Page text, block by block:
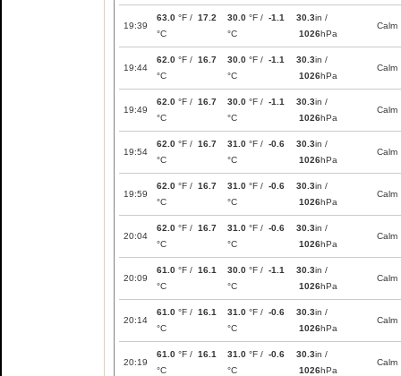
19:39
63.0 °F / 17.2
°C
30.0 °F / -1.1
°C
30.3in /
1026hPa
Calm
19:44
62.0 °F / 16.7
°C
30.0 °F / -1.1
°C
30.3in /
1026hPa
Calm
19:49
62.0 °F / 16.7
°C
30.0 °F / -1.1
°C
30.3in /
1026hPa
Calm
19:54
62.0 °F / 16.7
°C
31.0 °F / -0.6
°C
30.3in /
1026hPa
Calm
19:59
62.0 °F / 16.7
°C
31.0 °F / -0.6
°C
30.3in /
1026hPa
Calm
20:04
62.0 °F / 16.7
°C
31.0 °F / -0.6
°C
30.3in /
1026hPa
Calm
20:09
61.0 °F / 16.1
°C
30.0 °F / -1.1
°C
30.3in /
1026hPa
Calm
20:14
61.0 °F / 16.1
°C
31.0 °F / -0.6
°C
30.3in /
1026hPa
Calm
20:19
61.0 °F / 16.1
°C
31.0 °F / -0.6
°C
30.3in /
1026hPa
Calm